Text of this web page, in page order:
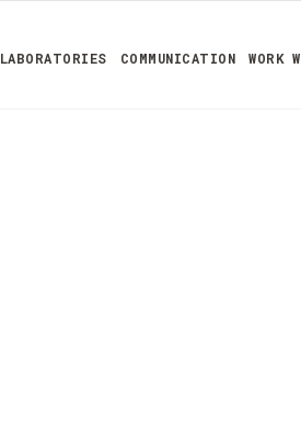
LABORATORIES COMMUNICATION WORK